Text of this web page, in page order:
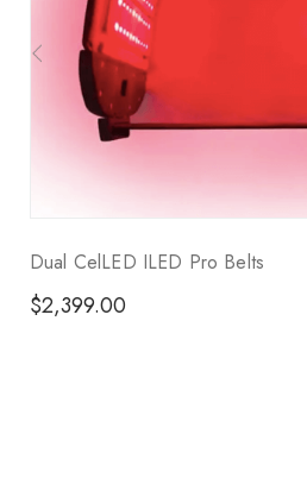
Dual CelLED ILED Pro Belts
$2,399.00